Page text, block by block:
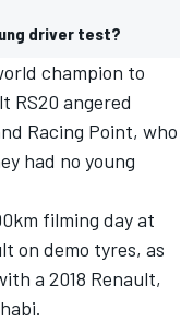
driver test?
champion to
RS20 angered
Racing Point, who
had no young
filming day at
on demo tyres, as
a 2018 Renault,